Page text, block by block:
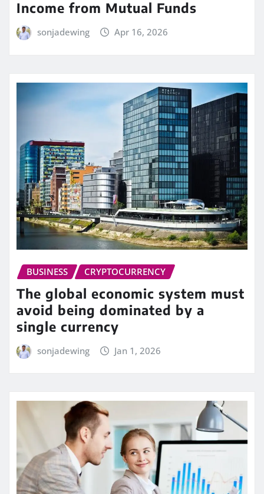
Income from Mutual Funds
sonjadewing Apr 16, 2026
BUSINESS CRYPTOCURRENCY
The global economic system must
avoid being dominated by a
single currency
sonjadewing Jan 1, 2026